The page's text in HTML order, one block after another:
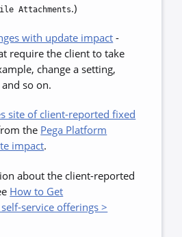
Attachments.)
with update impact -
require the client to take
change a setting,
so on.
site of client-reported fixed
the Pega Platform
impact.
about the client-reported
How to Get
service offerings >